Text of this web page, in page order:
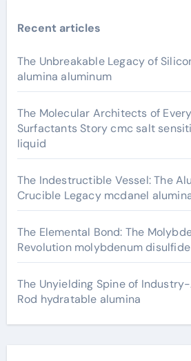
Recent articles
The Unbreakable Legacy of
alumina aluminum
The Molecular Architects of
Surfactants Story cmc salt
liquid
The Indestructible Vessel: The
Crucible Legacy mcdanel
The Elemental Bond: The
Revolution molybdenum
The Unyielding Spine of
Rod hydratable alumina